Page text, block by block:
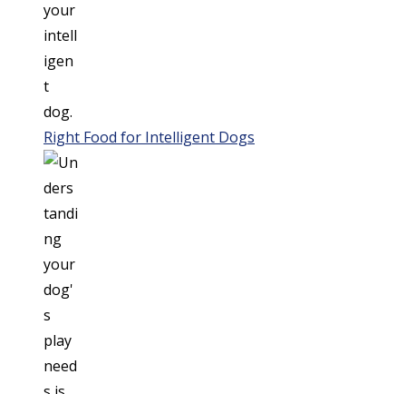
Right Food for Intelligent Dogs